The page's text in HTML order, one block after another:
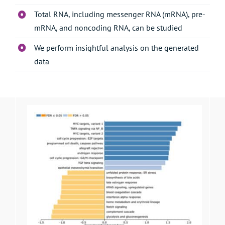
Total RNA, including messenger RNA (mRNA), pre-
mRNA, and noncoding RNA, can be studied
We perform insightful analysis on the generated
data